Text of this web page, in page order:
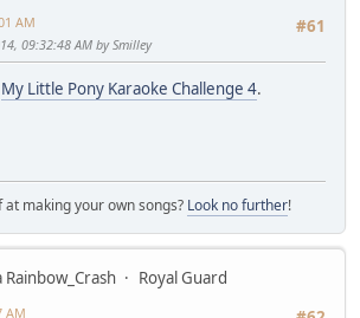
#61
AM
09:32:48 AM by Smilley
My Little Pony Karaoke Challenge 4.
making your own songs? Look no further!
Rainbow_Crash
Royal Guard
AM